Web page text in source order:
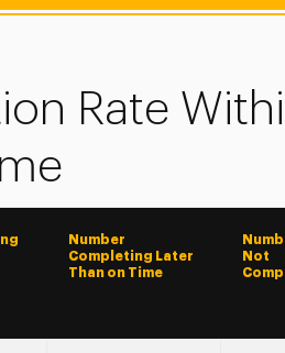
Rate
Number
Completing Later
Than on Time
Not